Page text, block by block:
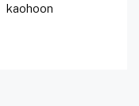
kaohoon